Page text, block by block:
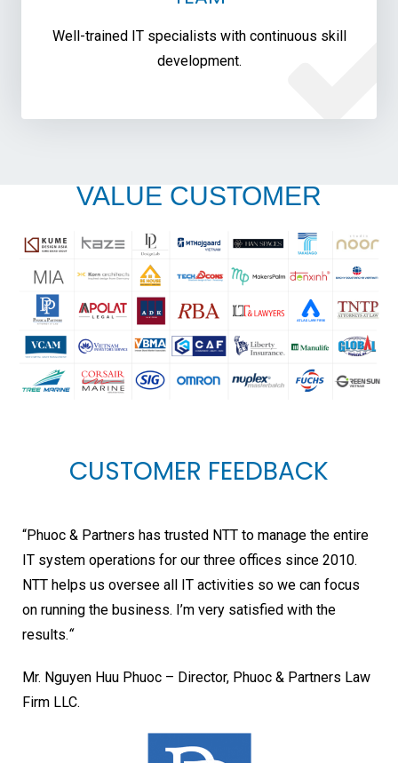
Well-trained IT specialists with continuous skill
development.
VALUE CUSTOMER
CUSTOMER FEEDBACK
“Phuoc & Partners has trusted NTT to manage the entire
IT system operations for our three offices since 2010.
NTT helps us oversee all IT activities so we can focus
on running the business. I’m very satisfied with the
results.“
Mr. Nguyen Huu Phuoc – Director, Phuoc & Partners Law
Firm LLC.